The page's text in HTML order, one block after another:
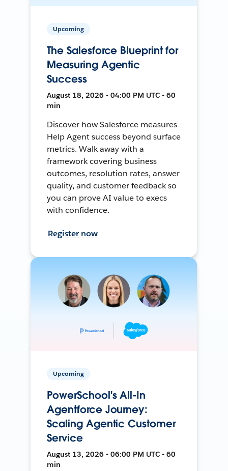
Upcoming
The Salesforce Blueprint for
Measuring Agentic
Success
August 18, 2026 • 04:00 PM UTC • 60
min
Discover how Salesforce measures
Help Agent success beyond surface
metrics. Walk away with a
framework covering business
outcomes, resolution rates, answer
quality, and customer feedback so
you can prove AI value to execs
with confidence.
Register now
Upcoming
PowerSchool's All-In
Agentforce Journey:
Scaling Agentic Customer
Service
August 13, 2026 • 06:00 PM UTC • 60
min